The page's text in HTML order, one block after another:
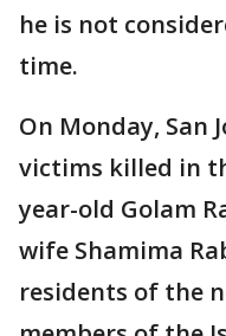
he is not
time.
On Monday, San
victims killed in
year-old Golam
wife Shamima
residents of the